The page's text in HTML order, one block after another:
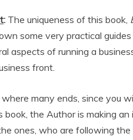
: The uniqueness of this book,
some very practical
aspects of running a
front.
many ends, since you
book, the Author is making
ones, who are following